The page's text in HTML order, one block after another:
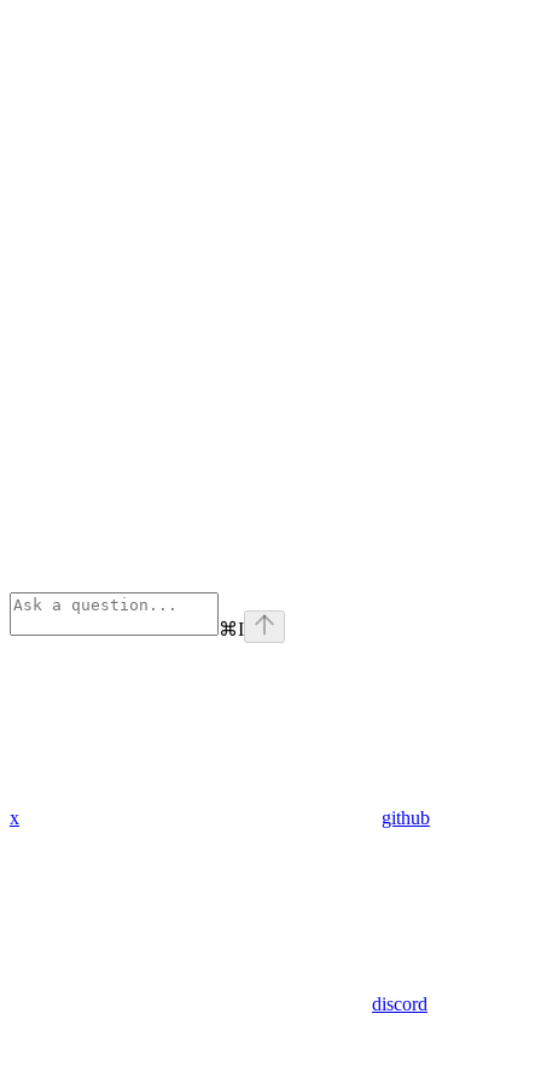
⌘I
x github
discord